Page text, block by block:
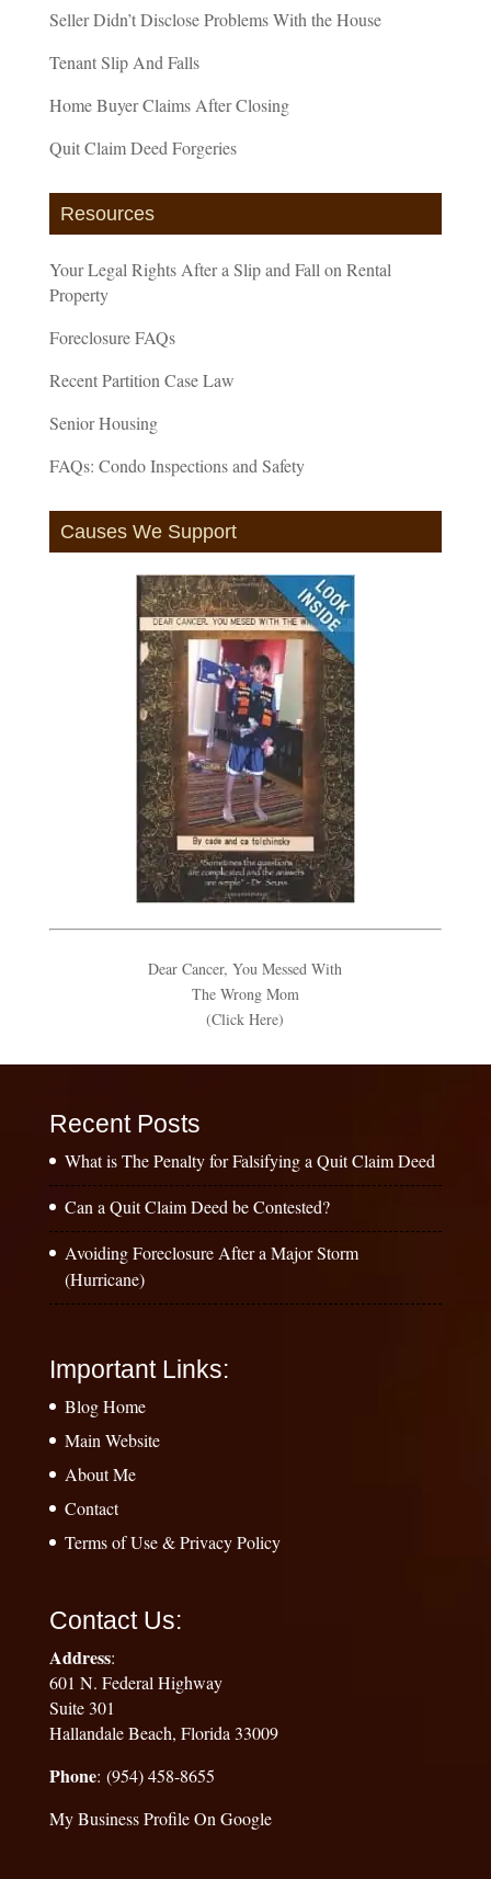
Seller Didn’t Disclose Problems With the House
Tenant Slip And Falls
Home Buyer Claims After Closing
Quit Claim Deed Forgeries
Resources
Your Legal Rights After a Slip and Fall on Rental
Property
Foreclosure FAQs
Recent Partition Case Law
Senior Housing
FAQs: Condo Inspections and Safety
Causes We Support
Dear Cancer, You Messed With
The Wrong Mom
(Click Here)
Recent Posts
What is The Penalty for Falsifying a Quit Claim Deed
Can a Quit Claim Deed be Contested?
Avoiding Foreclosure After a Major Storm
(Hurricane)
Important Links:
Blog Home
Main Website
About Me
Contact
Terms of Use & Privacy Policy
Contact Us:
Address:
601 N. Federal Highway
Suite 301
Hallandale Beach, Florida 33009
Phone: (954) 458-8655
My Business Profile On Google